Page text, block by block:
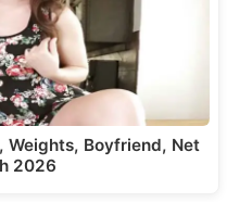
Weights, Boyfriend, Net
2026